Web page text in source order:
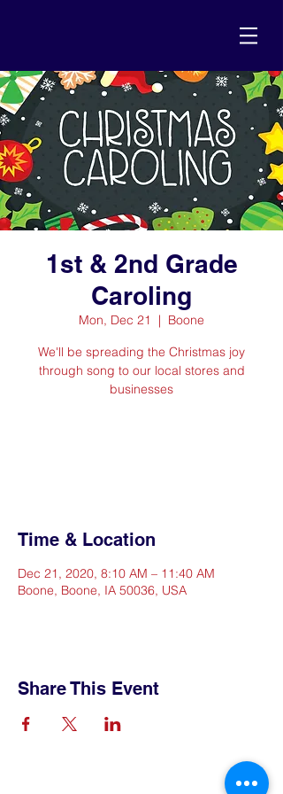
1st & 2nd Grade
Caroling
Mon, Dec 21
  |
Boone
We'll be spreading the Christmas joy
through song to our local stores and
businesses
Time & Location
Dec 21, 2020, 8:10 AM – 11:40 AM
Boone, Boone, IA 50036, USA
Share This Event